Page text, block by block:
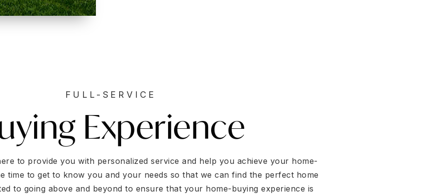
FULL-SERVICE
Experience
to provide you with personalized service and help you achieve your home-
time to get to know you and your needs so that we can find the perfect home
to going above and beyond to ensure that your home-buying experience is